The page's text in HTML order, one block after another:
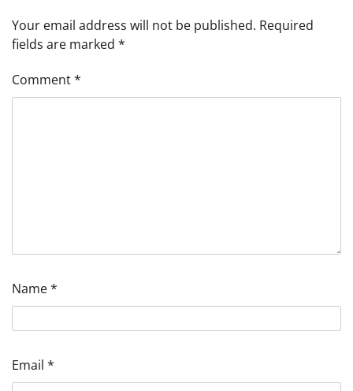
Your email address will not be published. Required
fields are marked *
Comment*
Name*
Email *